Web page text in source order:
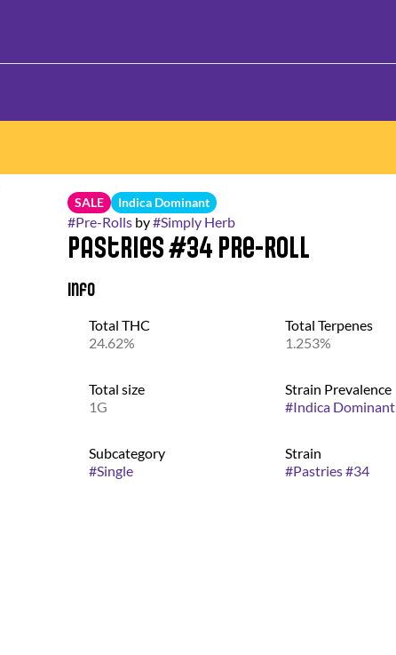
SALE Indica Dominant
#Pre-Rollsby#Simply Herb
Pastries #34 Pre-Roll
Info
Total THC
24.62%
Total Terpenes
1.253%
Total size
1G
Strain Prevalence
#Indica Dominant
Subcategory
#Single
Strain
#Pastries #34